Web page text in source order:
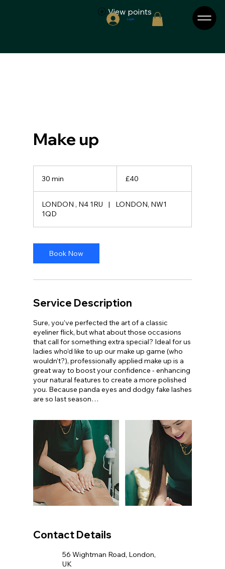
View points
Log In
Make up
30 min
i
pounds
£40
LONDON , N4 1RU |
LONDON, NW1
1QD
Book Now
Service Description
Sure, you’ve perfected the art of a classic
eyeliner flick, but what about those occasions
that call for something extra special? Ideal for us
ladies who’d like to up our make up game (who
wouldn’t?), professionally applied make up is a
great way to boost your confidence - enhancing
your natural features to create a more polished
you. Because panda eyes and dodgy fake lashes
are so last season…
Contact Details
56 Wightman Road, London,
UK